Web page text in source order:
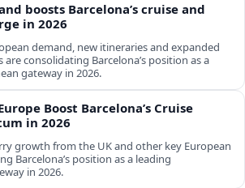
boosts Barcelona’s cruise and
in 2026
demand, new itineraries and expanded
consolidating Barcelona’s position as a
gateway in 2026.
Boost Barcelona’s Cruise
in 2026
growth from the UK and other key European
Barcelona’s position as a leading
in 2026.